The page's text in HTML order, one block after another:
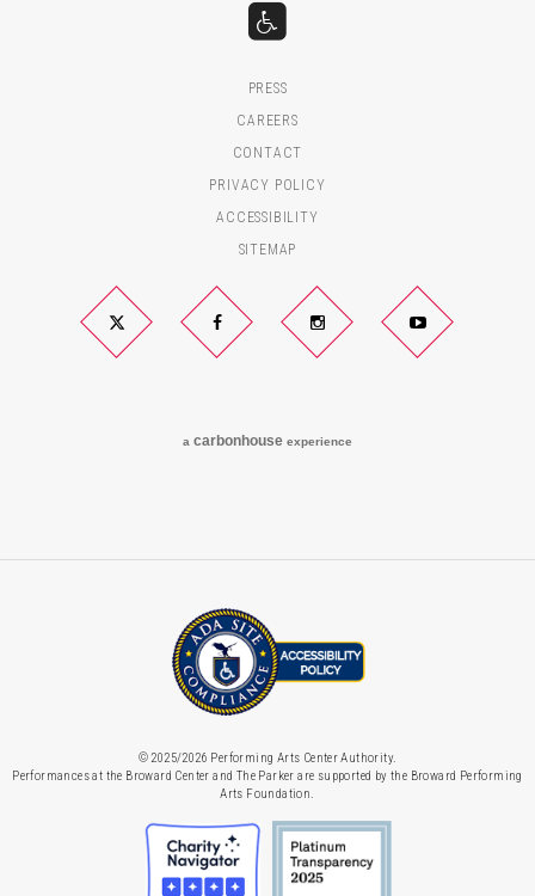
PRESS
CAREERS
CONTACT
PRIVACY POLICY
ACCESSIBILITY
SITEMAP
Twitter Facebook Instagram YouTube
a carbonhouse experience
© 2025/2026 Performing Arts Center Authority.
Performances at the Broward Center and The Parker are supported by the Broward Performing
Arts Foundation.